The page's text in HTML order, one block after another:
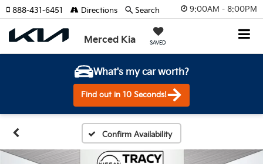
9:00AM - 8:00PM
Merced Kia SAVED
888-431-6451 Directions Search
What's my car worth?
Find out in 10 Seconds!
Confirm Availability